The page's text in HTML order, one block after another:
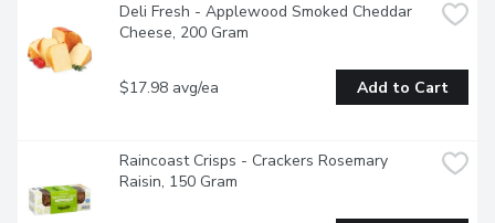
Deli Fresh - Applewood Smoked Cheddar
Cheese, 200 Gram
$17.98 avg/ea Add to Cart
Raincoast Crisps - Crackers Rosemary
Raisin, 150 Gram